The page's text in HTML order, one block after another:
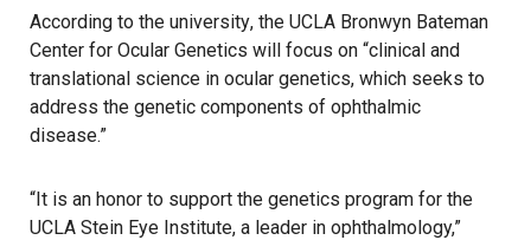
According to the university, the UCLA Bronwyn Bateman
Center for Ocular Genetics will focus on “clinical and
translational science in ocular genetics, which seeks to
address the genetic components of ophthalmic
disease.”
“It is an honor to support the genetics program for the
UCLA Stein Eye Institute, a leader in ophthalmology,”